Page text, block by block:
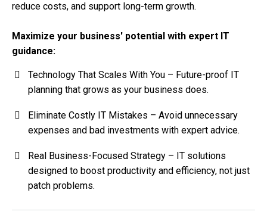
reduce costs, and support long-term growth.
Maximize your business' potential with expert IT
guidance:
Technology That Scales With You – Future-proof IT
planning that grows as your business does.
Eliminate Costly IT Mistakes – Avoid unnecessary
expenses and bad investments with expert advice.
Real Business-Focused Strategy – IT solutions
designed to boost productivity and efficiency, not just
patch problems.